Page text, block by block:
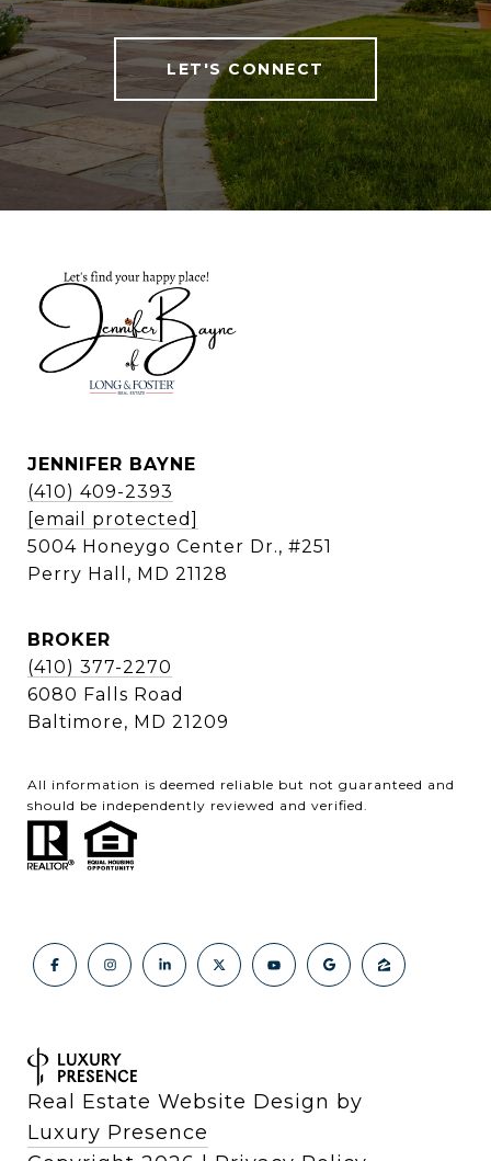
LET'S CONNECT
JENNIFER BAYNE
(410) 409-2393
[email protected]
5004 Honeygo Center Dr., #251
Perry Hall, MD 21128
BROKER
(410) 377-2270
6080 Falls Road
Baltimore, MD 21209
All information is deemed reliable but not guaranteed and
should be independently reviewed and verified.
Real Estate Website Design by
Luxury Presence